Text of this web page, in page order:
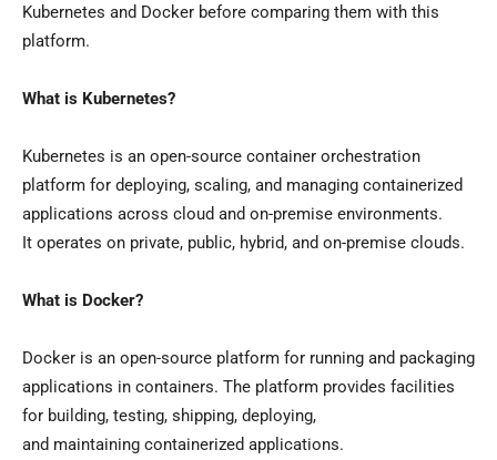
Kubernetes and Docker before comparing them with this
platform.
What is Kubernetes?
Kubernetes is an open-source container orchestration
platform for deploying, scaling, and managing containerized
applications across cloud and on-premise environments.
It operates on private, public, hybrid, and on-premise clouds.
What is Docker?
Docker is an open-source platform for running and packaging
applications in containers. The platform provides facilities
for building, testing, shipping, deploying,
and maintaining containerized applications.